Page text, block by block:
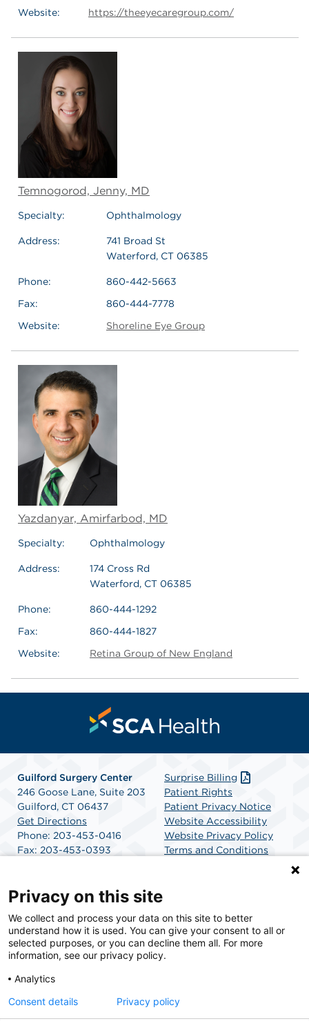
Website:
https://theeyecaregroup.com/
Temnogorod, Jenny, MD
Specialty: Ophthalmology
Address:
741 Broad St
Waterford, CT 06385
Phone:
860-442-5663
Fax:
860-444-7778
Website:
Shoreline Eye Group
Yazdanyar, Amirfarbod, MD
Specialty: Ophthalmology
Address:
174 Cross Rd
Waterford, CT 06385
Phone:
860-444-1292
Fax:
860-444-1827
Website:
Retina Group of New England
Guilford Surgery Center
246 Goose Lane, Suite 203
Guilford, CT 06437
Get Directions
Phone: 203-453-0416
Fax: 203-453-0393
Surprise Billing
Patient Rights
Patient Privacy Notice
Website Accessibility
Website Privacy Policy
Terms and Conditions
SCA Health is a national surgical solutions provider
committed to improving healthcare in America. SCA
Health is the partner of choice for surgical care.
Privacy on this site
We collect and process your data on this site to better
understand how it is used. You can give your consent to all or
selected purposes, or you can decline them all. For more
information, see our privacy policy.
Analytics
Consent details
Privacy policy